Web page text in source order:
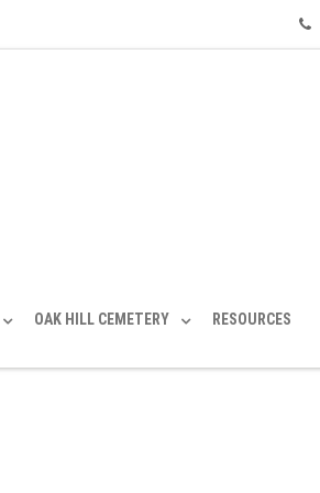
OAK HILL CEMETERY RESOURCES